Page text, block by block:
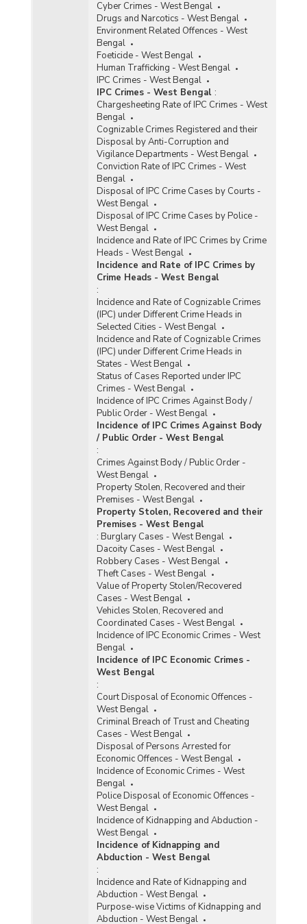
Cyber Crimes - West Bengal
Drugs and Narcotics - West Bengal
Environment Related Offences - West
Bengal
Foeticide - West Bengal
Human Trafficking - West Bengal
IPC Crimes - West Bengal
IPC Crimes - West Bengal :
Chargesheeting Rate of IPC Crimes - West
Bengal
Cognizable Crimes Registered and their
Disposal by Anti-Corruption and
Vigilance Departments - West Bengal
Conviction Rate of IPC Crimes - West
Bengal
Disposal of IPC Crime Cases by Courts -
West Bengal
Disposal of IPC Crime Cases by Police -
West Bengal
Incidence and Rate of IPC Crimes by Crime
Heads - West Bengal
Incidence and Rate of IPC Crimes by
Crime Heads - West Bengal
:
Incidence and Rate of Cognizable Crimes
(IPC) under Different Crime Heads in
Selected Cities - West Bengal
Incidence and Rate of Cognizable Crimes
(IPC) under Different Crime Heads in
States - West Bengal
Status of Cases Reported under IPC
Crimes - West Bengal
Incidence of IPC Crimes Against Body /
Public Order - West Bengal
Incidence of IPC Crimes Against Body
/ Public Order - West Bengal
:
Crimes Against Body / Public Order -
West Bengal
Property Stolen, Recovered and their
Premises - West Bengal
Property Stolen, Recovered and their
Premises - West Bengal
: Burglary Cases - West Bengal
Dacoity Cases - West Bengal
Robbery Cases - West Bengal
Theft Cases - West Bengal
Value of Property Stolen/Recovered
Cases - West Bengal
Vehicles Stolen, Recovered and
Coordinated Cases - West Bengal
Incidence of IPC Economic Crimes - West
Bengal
Incidence of IPC Economic Crimes -
West Bengal
:
Court Disposal of Economic Offences -
West Bengal
Criminal Breach of Trust and Cheating
Cases - West Bengal
Disposal of Persons Arrested for
Economic Offences - West Bengal
Incidence of Economic Crimes - West
Bengal
Police Disposal of Economic Offences -
West Bengal
Incidence of Kidnapping and Abduction -
West Bengal
Incidence of Kidnapping and
Abduction - West Bengal
:
Incidence and Rate of Kidnapping and
Abduction - West Bengal
Purpose-wise Victims of Kidnapping and
Abduction - West Bengal